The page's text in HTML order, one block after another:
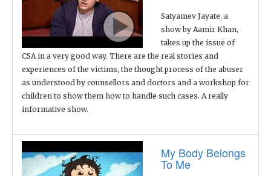
Satyamev Jayate, a
show by Aamir Khan,
takes up the issue of
CSA in a very good way. There are the real stories and
experiences of the victims, the thought process of the abuser
as understood by counsellors and doctors and a workshop for
children to show them how to handle such cases. A really
informative show.
My Body Belongs
To Me